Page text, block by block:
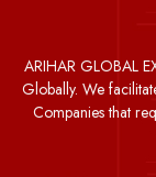
ARIHAR GLOBAL
Globally. We
Companies that